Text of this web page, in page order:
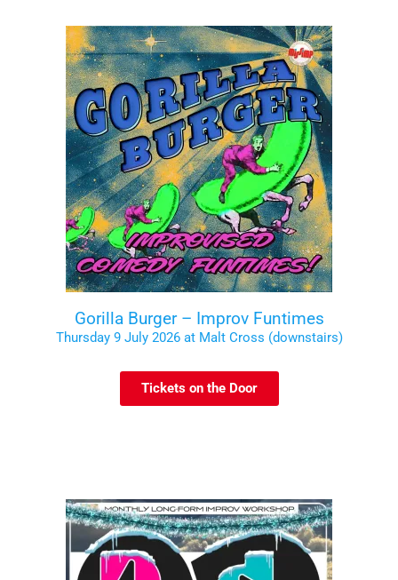
Gorilla Burger – Improv Funtimes
Thursday 9 July 2026 at Malt Cross (downstairs)
Tickets on the Door